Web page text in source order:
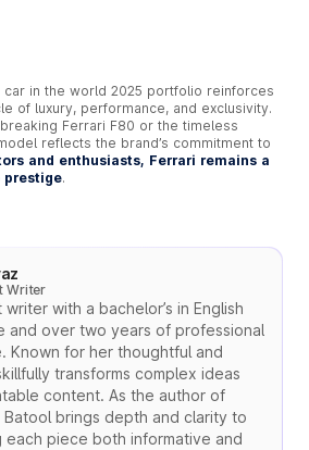
in the world 2025 portfolio reinforces
of luxury, performance, and exclusivity.
Ferrari F80 or the timeless
reflects the brand’s commitment to
and enthusiasts, Ferrari remains a
prestige.
Writer
with a bachelor’s in English
and over two years of professional
Known for her thoughtful and
transforms complex ideas
content. As the author of
Batool brings depth and clarity to
each piece both informative and